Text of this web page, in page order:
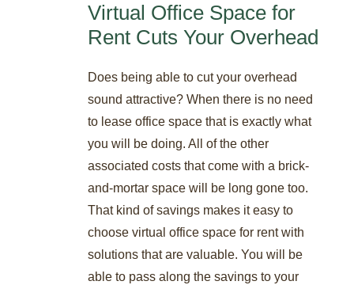
Virtual Office Space for
Rent Cuts Your Overhead
Does being able to cut your overhead
sound attractive? When there is no need
to lease office space that is exactly what
you will be doing. All of the other
associated costs that come with a brick-
and-mortar space will be long gone too.
That kind of savings makes it easy to
choose virtual office space for rent with
solutions that are valuable. You will be
able to pass along the savings to your